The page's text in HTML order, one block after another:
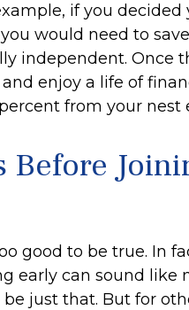
if you
would need to save
independent. Once
enjoy a life of
from your nest
Before
good to be true. In
early can sound like
just that. But for